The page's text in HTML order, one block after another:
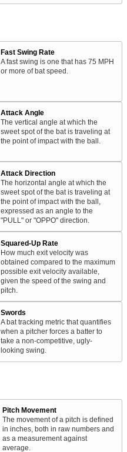
Fast Swing Rate
A fast swing is one that has 75 MPH
or more of bat speed.
Attack Angle
The vertical angle at which the
sweet spot of the bat is traveling at
the point of impact with the ball.
Attack Direction
The horizontal angle at which the
sweet spot of the bat is traveling at
the point of impact with the ball,
expressed as an angle to the
"PULL" or "OPPO" direction.
Squared-Up Rate
How much exit velocity was
obtained compared to the maximum
possible exit velocity available,
given the speed of the swing and
pitch.
Swords
A bat tracking metric that quantifies
when a pitcher forces a batter to
take a non-competitive, ugly-
looking swing.
Pitch Movement
The movement of a pitch is defined
in inches, both in raw numbers and
as a measurement against
average.